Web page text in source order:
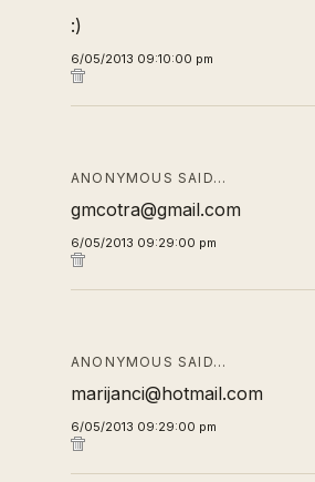
:)
6/05/2013 09:10:00 pm
ANONYMOUS SAID…
gmcotra@gmail.com
6/05/2013 09:29:00 pm
ANONYMOUS SAID…
marijanci@hotmail.com
6/05/2013 09:29:00 pm